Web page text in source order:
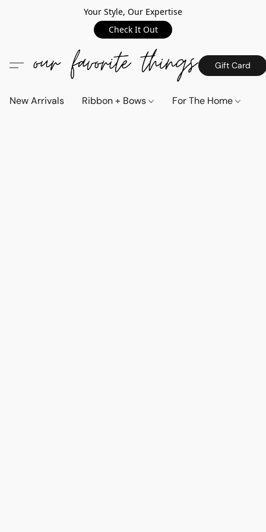
Your Style, Our Expertise
Check It Out
Gift Card
New Arrivals Ribbon + Bows For The Home